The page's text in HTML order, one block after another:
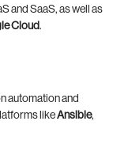
and SaaS, as well as
Cloud.
automation and
likeAnsible,